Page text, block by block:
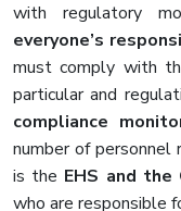
with regulatory
everyone’s
must comply with
particular and
compliance
number of personnel
is the EHS and
who are responsible